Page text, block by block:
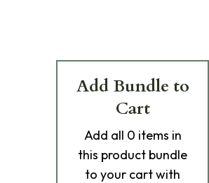
Add Bundle to
Cart
Add all 0 items in
this product bundle
to your cart with